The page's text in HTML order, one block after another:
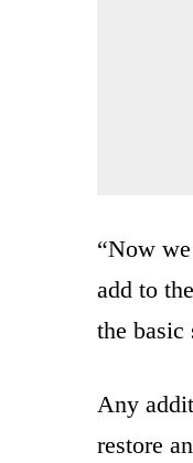
“Now
add to
the basic
Any
restore